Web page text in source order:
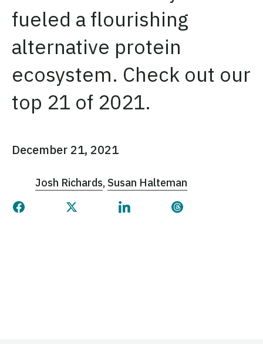
fueled a flourishing
alternative protein
ecosystem. Check out our
top 21 of 2021.
December 21, 2021
Josh Richards Susan Halteman
Share this page on Facebook
Share this page on Twitter
Share this page on
Share this page